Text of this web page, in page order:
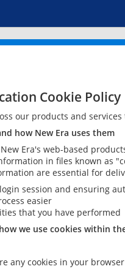
Cookie Policy
our products and
how New Era uses them
Era's web-based
in files known as
are essential for
session and ensuring
easier
that you have performed
we use cookies within
any cookies in your